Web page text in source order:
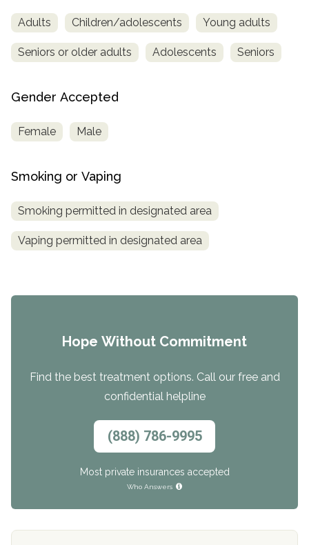
Adults Children/adolescents Young adults
Seniors or older adults Adolescents Seniors
Gender Accepted
Female Male
Smoking or Vaping
Smoking permitted in designated area
Vaping permitted in designated area
Hope Without Commitment
Find the best treatment options. Call our free and
confidential helpline
(888) 786-9995
Most private insurances accepted
Who Answers